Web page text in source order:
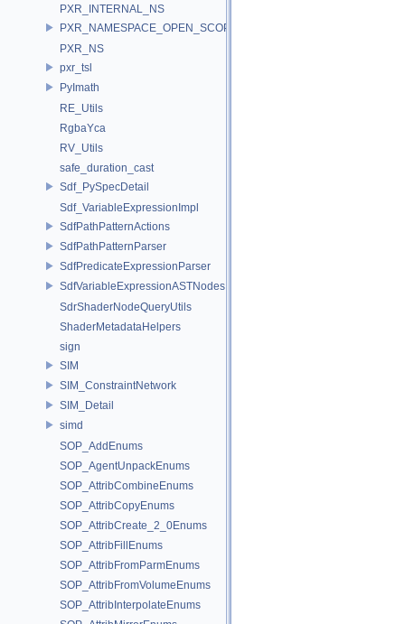
PXR_INTERNAL_NS
PXR_NAMESPACE_OPEN_SCOPE
PXR_NS
pxr_tsl
PyImath
RE_Utils
RgbaYca
RV_Utils
safe_duration_cast
Sdf_PySpecDetail
Sdf_VariableExpressionImpl
SdfPathPatternActions
SdfPathPatternParser
SdfPredicateExpressionParser
SdfVariableExpressionASTNodes
SdrShaderNodeQueryUtils
ShaderMetadataHelpers
sign
SIM
SIM_ConstraintNetwork
SIM_Detail
simd
SOP_AddEnums
SOP_AgentUnpackEnums
SOP_AttribCombineEnums
SOP_AttribCopyEnums
SOP_AttribCreate_2_0Enums
SOP_AttribFillEnums
SOP_AttribFromParmEnums
SOP_AttribFromVolumeEnums
SOP_AttribInterpolateEnums